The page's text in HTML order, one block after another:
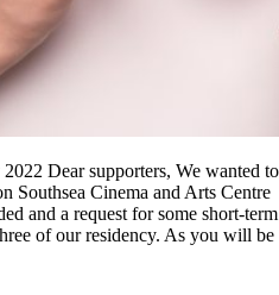
Dear supporters, We wanted to
Southsea Cinema and Arts Centre
and a request for some short-term
of our residency. As you will be